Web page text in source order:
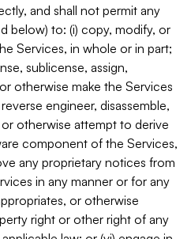
and shall not permit any
below) to: (i) copy, modify, or
Services, in whole or in part;
sublicense, assign,
otherwise make the Services
engineer, disassemble,
otherwise attempt to derive
component of the Services,
any proprietary notices from
in any manner or for any
or otherwise
right or other right of any